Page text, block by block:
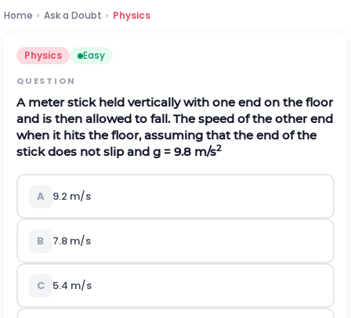
Home › Ask a Doubt › Physics
Physics Easy
QUESTION
A meter stick held vertically with one end on the floor
and is then allowed to fall. The speed of the other end
when it hits the floor, assuming that the end of the
stick does not slip and g = 9.8 m/s2
A 9.2 m/s
B 7.8 m/s
C 5.4 m/s